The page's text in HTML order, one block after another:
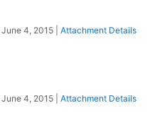
June 4, 2015 Attachment Details
June 4, 2015 Attachment Details